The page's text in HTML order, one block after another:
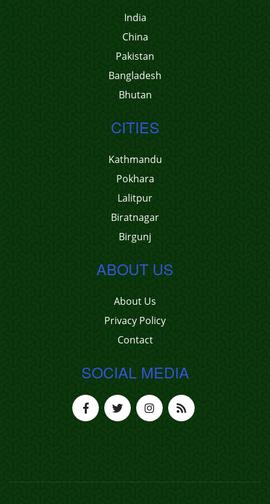
India
China
Pakistan
Bangladesh
Bhutan
CITIES
Kathmandu
Pokhara
Lalitpur
Biratnagar
Birgunj
ABOUT US
About Us
Privacy Policy
Contact
SOCIAL MEDIA